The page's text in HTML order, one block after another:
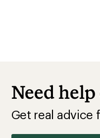
Need help
Get real advice